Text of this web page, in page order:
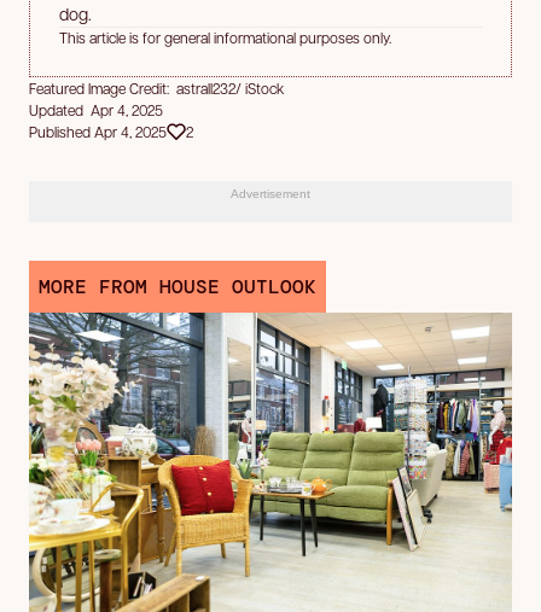
dog.
This article is for general informational purposes only.
Featured Image Credit: astrall232/ iStock
Updated Apr 4, 2025
Published Apr 4, 2025
2
Advertisement
MORE FROM HOUSE OUTLOOK